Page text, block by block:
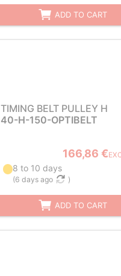
ADD TO CART
TIMING BELT PULLEY H
40-H-150-OPTIBELT
166,86 €
8 to 10 days
(6 days ago )
ADD TO CART